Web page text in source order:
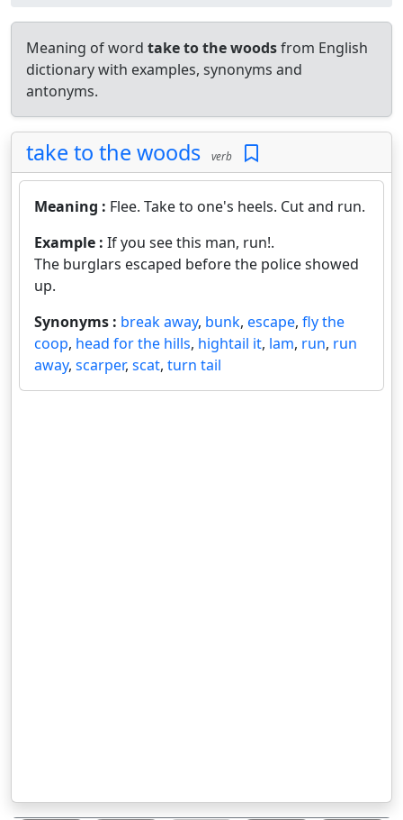
Meaning of word take to the woodsfrom English
dictionary with examples, synonyms and
antonyms.
take to the woods verb
Meaning : Flee. Take to one's heels. Cut and run.
Example : If you see this man, run!.
The burglars escaped before the police showed
up.
Synonyms : break away, bunk, escape, fly the
coop, head for the hills, hightail it, lam, run, run
away, scarper, scat, turn tail